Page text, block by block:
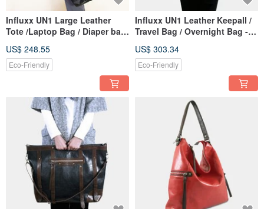
Influxx UN1 Large Leather
Tote /Laptop Bag / Diaper bag
US$ 248.55
Eco-Friendly
Influxx UN1 Leather Keepall /
Travel Bag / Overnight Bag -
US$ 303.34
Eco-Friendly